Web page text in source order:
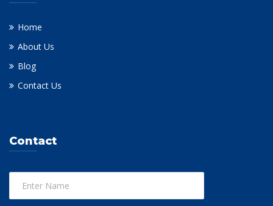
Home
About Us
Blog
Contact Us
Contact